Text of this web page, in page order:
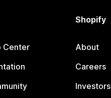
Center
Shopify
About
Careers
Investors